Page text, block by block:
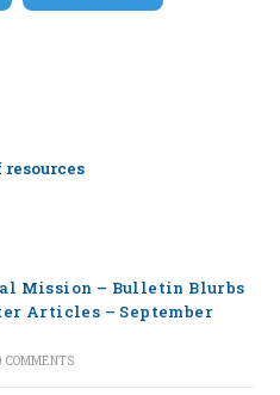
Mission – Bulletin Blurbs
Articles – September
COMMENTS